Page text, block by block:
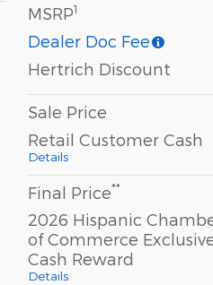
MSRP1
Dealer Doc Fee
Hertrich Discount
Sale Price
Retail Customer Cash
Details
Final Price**
2026 Hispanic
of Commerce
Cash Reward
Details